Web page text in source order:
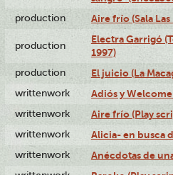
production Aire frío (Sala Las
production
Electra Garrigó
1997)
production El juicio (La
writtenwork Adiós y
writtenwork Aire frío (Play
writtenwork Alicia- en busca
writtenwork Anécdotas de